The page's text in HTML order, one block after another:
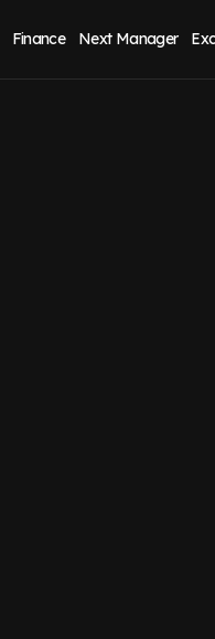
Finance Next Manager